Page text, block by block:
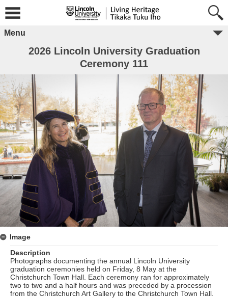
Menu
2026 Lincoln University Graduation
Ceremony 111
Image
Description
Photographs documenting the annual Lincoln University
graduation ceremonies held on Friday, 8 May at the
Christchurch Town Hall. Each ceremony ran for approximately
two to two and a half hours and was preceded by a procession
from the Christchurch Art Gallery to the Christchurch Town Hall.